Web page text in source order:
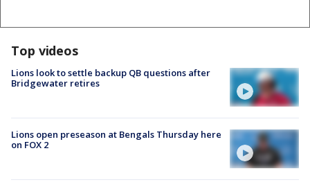
Top videos
Lions look to settle backup QB questions after
Bridgewater retires
Lions open preseason at Bengals Thursday here
on FOX 2